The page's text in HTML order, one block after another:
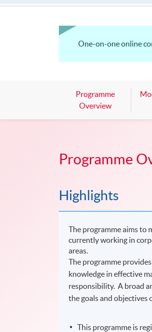
One-on-one online
Programme
Overview
Programme
Highlights
The programme aims to
currently working in
areas.
The programme
knowledge in effective
responsibility. A broad
the goals and objectives
This programme is